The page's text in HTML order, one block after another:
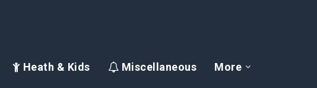
Heath & Kids Miscellaneous More